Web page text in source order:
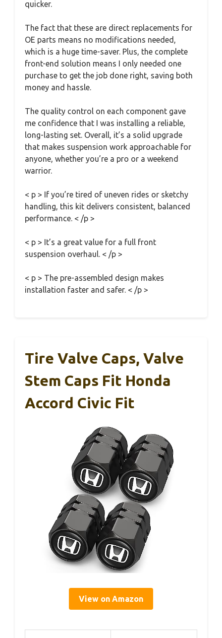
quicker.
The fact that these are direct replacements for
OE parts means no modifications needed,
which is a huge time-saver. Plus, the complete
front-end solution means I only needed one
purchase to get the job done right, saving both
money and hassle.
The quality control on each component gave
me confidence that I was installing a reliable,
long-lasting set. Overall, it’s a solid upgrade
that makes suspension work approachable for
anyone, whether you’re a pro or a weekend
warrior.
< p > If you’re tired of uneven rides or sketchy
handling, this kit delivers consistent, balanced
performance. < /p >
< p > It’s a great value for a full front
suspension overhaul. < /p >
< p > The pre-assembled design makes
installation faster and safer. < /p >
Tire Valve Caps, Valve
Stem Caps Fit Honda
Accord Civic Fit
View on Amazon